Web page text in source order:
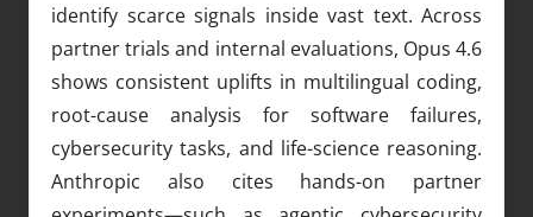
identify scarce signals inside vast text. Across
partner trials and internal evaluations, Opus 4.6
shows consistent uplifts in multilingual coding,
root-cause analysis for software failures,
cybersecurity tasks, and life-science reasoning.
Anthropic also cites hands-on partner